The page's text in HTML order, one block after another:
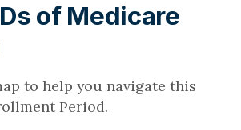
of Medicare
to help you navigate this
Period.